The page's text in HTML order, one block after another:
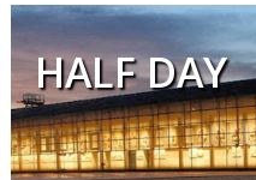
HALF DAY